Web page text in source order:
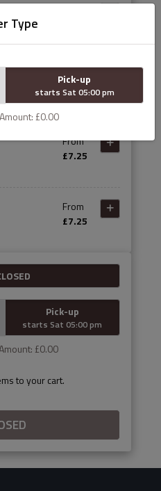
Type
Pick-up
starts Sat 05:00 pm
£0.00
From
£7.25
From
£7.25
From
£7.25
Pick-up
starts Sat 05:00 pm
£0.00
to your cart.